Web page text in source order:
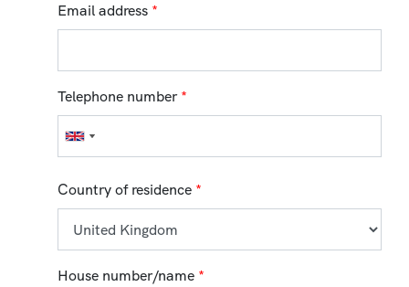
Email address *
Telephone number *
Country of residence *
House number/name *